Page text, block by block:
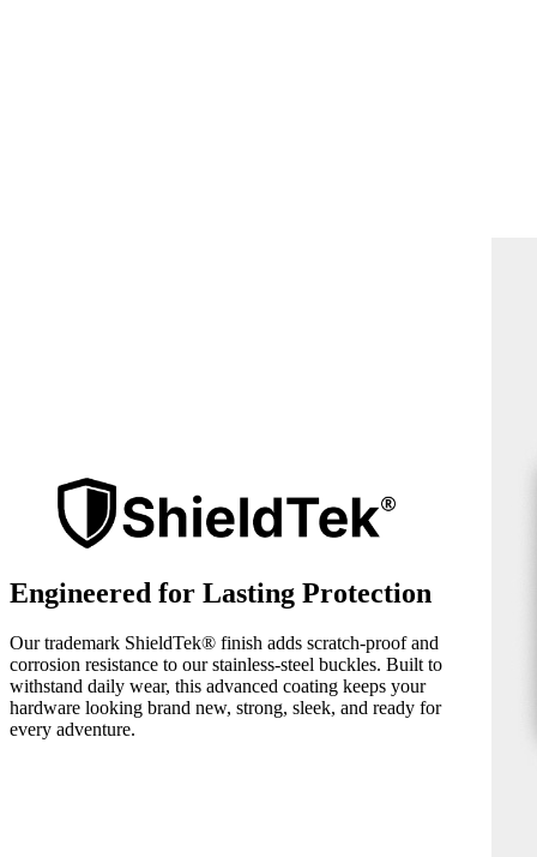
Engineered for Lasting Protection
Our trademark ShieldTek® finish adds scratch-proof and
corrosion resistance to our stainless-steel buckles. Built to
withstand daily wear, this advanced coating keeps your
hardware looking brand new, strong, sleek, and ready for
every adventure.